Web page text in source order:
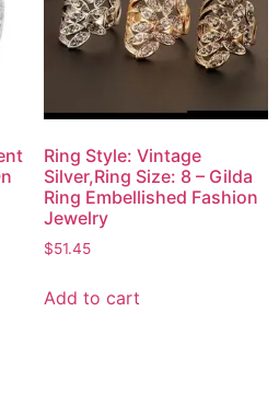
Ring Style: Vintage
Silver,Ring Size: 8 – Gilda
Ring Embellished Fashion
Jewelry
$51.45
Add to cart